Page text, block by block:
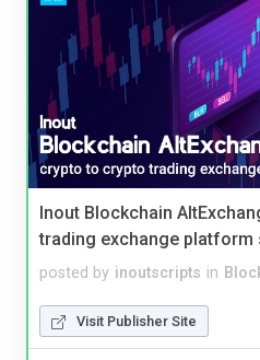
Inout Blockchain
trading exchange platform
posted by inoutscripts in
Visit Publisher Site